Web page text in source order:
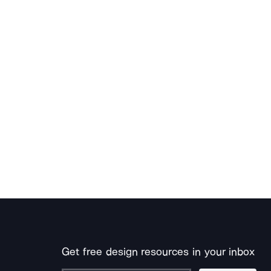
Get free design resources in your inbox